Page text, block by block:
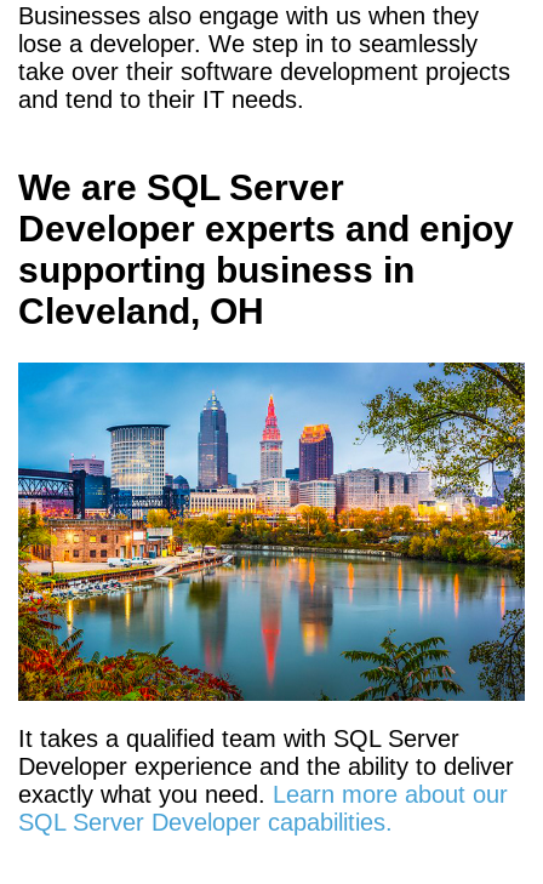
Businesses also engage with us when they
lose a developer. We step in to seamlessly
take over their software development projects
and tend to their IT needs.
We are SQL Server
Developer experts and enjoy
supporting business in
Cleveland, OH
It takes a qualified team with SQL Server
Developer experience and the ability to deliver
exactly what you need. Learn more about our
SQL Server Developer capabilities.